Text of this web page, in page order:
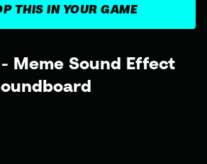
Meme Sound Effect
THIS IN YOUR GAME